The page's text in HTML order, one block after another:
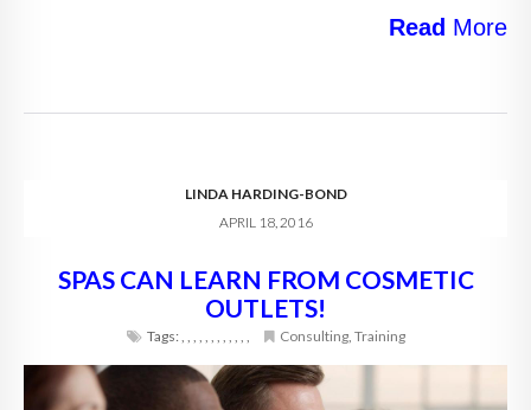
Read More
LINDA HARDING-BOND
APRIL 18, 2016
SPAS CAN LEARN FROM COSMETIC
OUTLETS!
Tags:, , , , , , , , , , , , Consulting, Training